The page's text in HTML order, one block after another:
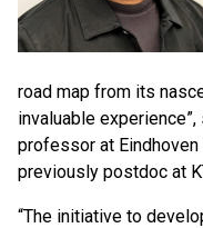
road map from its
invaluable experience”,
professor at
previously postdoc at
“The initiative to